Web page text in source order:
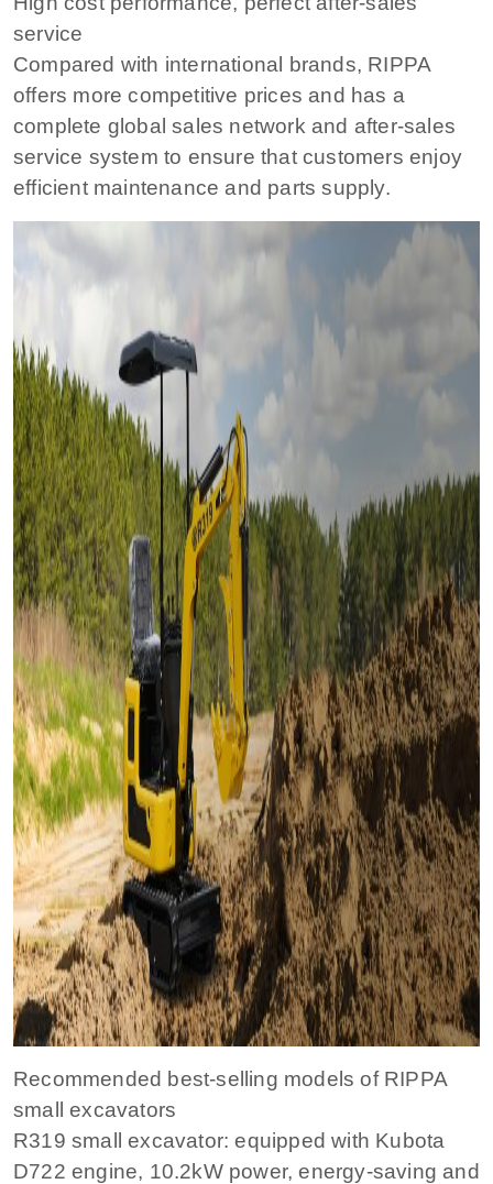
service
Compared with international brands, RIPPA
offers more competitive prices and has a
complete global sales network and after-sales
service system to ensure that customers enjoy
efficient maintenance and parts supply.
Recommended best-selling models of RIPPA
small excavators
R319 small excavator: equipped with Kubota
D722 engine, 10.2kW power, energy-saving and